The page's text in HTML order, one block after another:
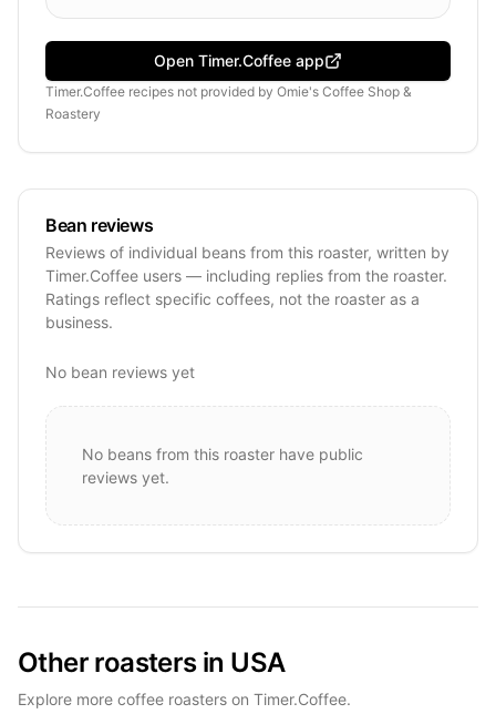
Open Timer.Coffee app
Timer.Coffee recipes not provided by Omie's Coffee Shop &
Roastery
Bean reviews
Reviews of individual beans from this roaster, written by
Timer.Coffee users — including replies from the roaster.
Ratings reflect specific coffees, not the roaster as a
business.
No bean reviews yet
No beans from this roaster have public
reviews yet.
Other roasters in USA
Explore more coffee roasters on Timer.Coffee.